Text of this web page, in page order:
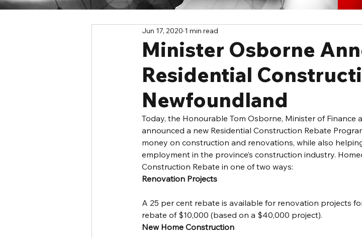
Minister Osborne
Residential
Newfoundland
Jun 17, 2020 1 min read
Today, the Honourable Tom Osborne, Minister of Finance
announced a new Residential Construction Rebate
money on construction and renovations, while also
employment in the province’s construction industry.
Construction Rebate in one of two ways:
Renovation Projects
A 25 per cent rebate is available for renovation projects
rebate of $10,000 (based on a $40,000 project).
New Home Construction